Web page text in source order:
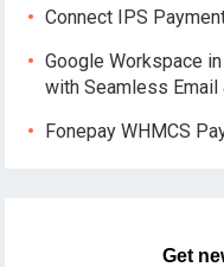
Connect IPS
Google Workspace
with Seamless Email
Fonepay WHMCS
Get